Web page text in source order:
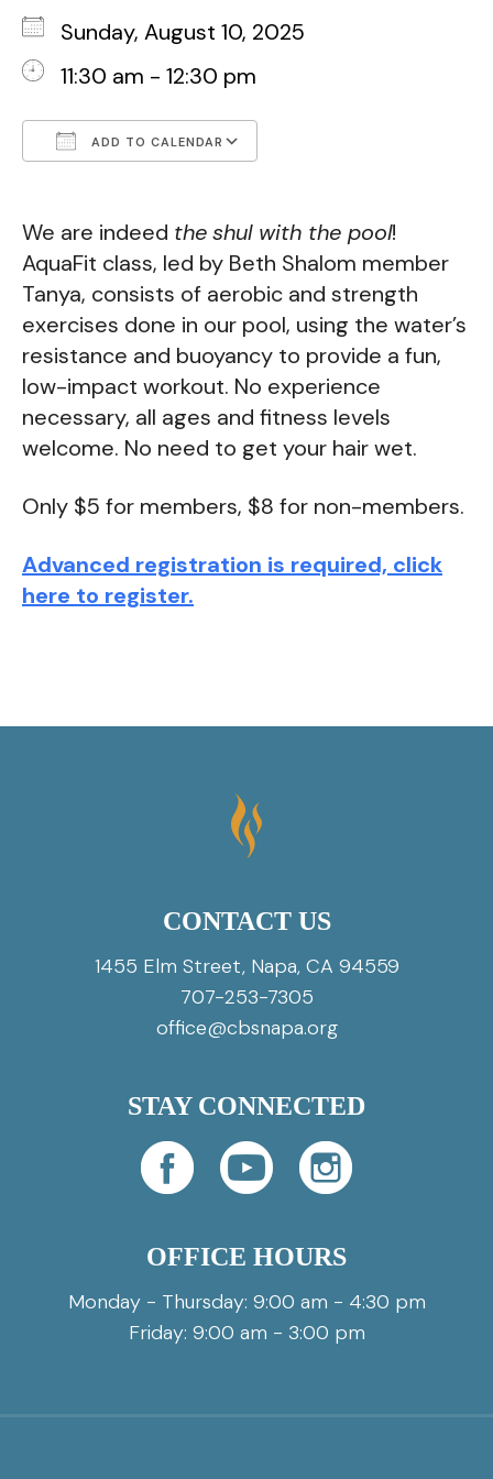
Sunday, August 10, 2025
11:30 am - 12:30 pm
ADD TO CALENDAR
We are indeed theshul with the pool!
AquaFit class, led by Beth Shalom member
Tanya, consists of aerobic and strength
exercises done in our pool, using the water’s
resistance and buoyancy to provide a fun,
low-impact workout. No experience
necessary, all ages and fitness levels
welcome. No need to get your hair wet.
Only $5 for members, $8 for non-members.
Advanced registration is required, click
here to register.
CONTACT US
1455 Elm Street, Napa, CA 94559
707-253-7305
office@cbsnapa.org
STAY CONNECTED
OFFICE HOURS
Monday - Thursday: 9:00 am - 4:30 pm
Friday: 9:00 am - 3:00 pm